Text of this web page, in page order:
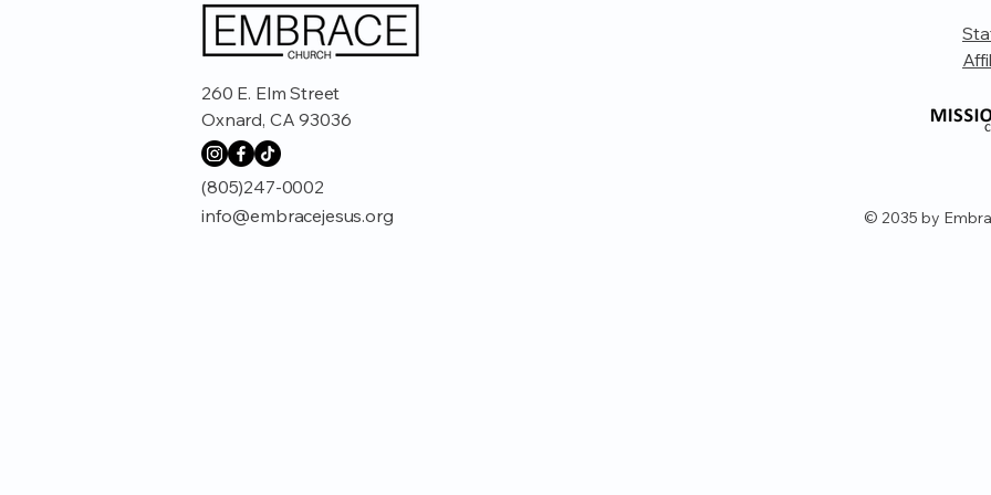
260 E. Elm Street
Oxnard, CA 93036
(805)247-0002
info@embracejesus.org
© 2035 by